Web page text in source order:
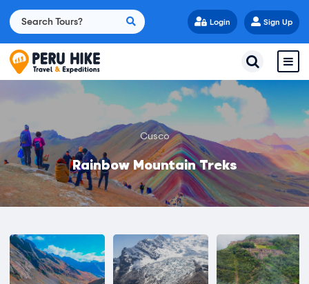
Login Sign Up
Cusco
Rainbow Mountain Treks